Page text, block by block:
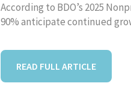
According to BDO’s 2025
90% anticipate continued
READ FULL ARTICLE